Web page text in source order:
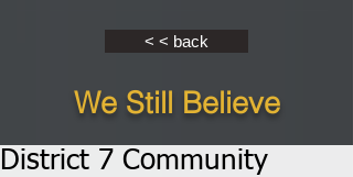
< < back
We Still Believe
District 7 Community